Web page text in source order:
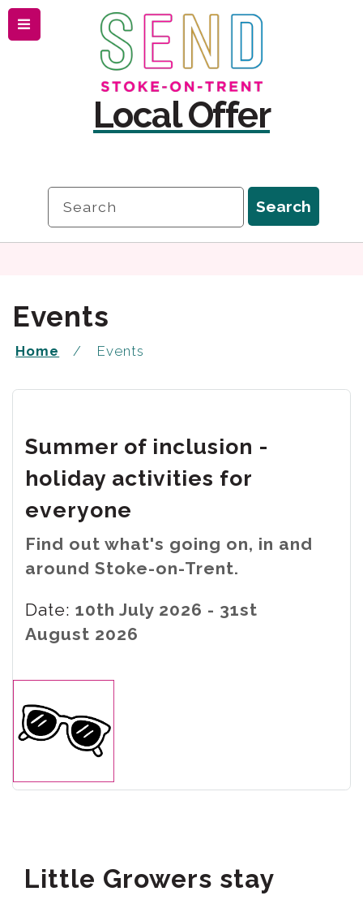
Skip
to
content
Skip
to
navigation
Menu
Local Offer
Events
Home Events
Summer of inclusion -
holiday activities for
everyone
Find out what's going on, in and
around Stoke-on-Trent.
Date: 10th July 2026 - 31st
August 2026
Little Growers stay
Search